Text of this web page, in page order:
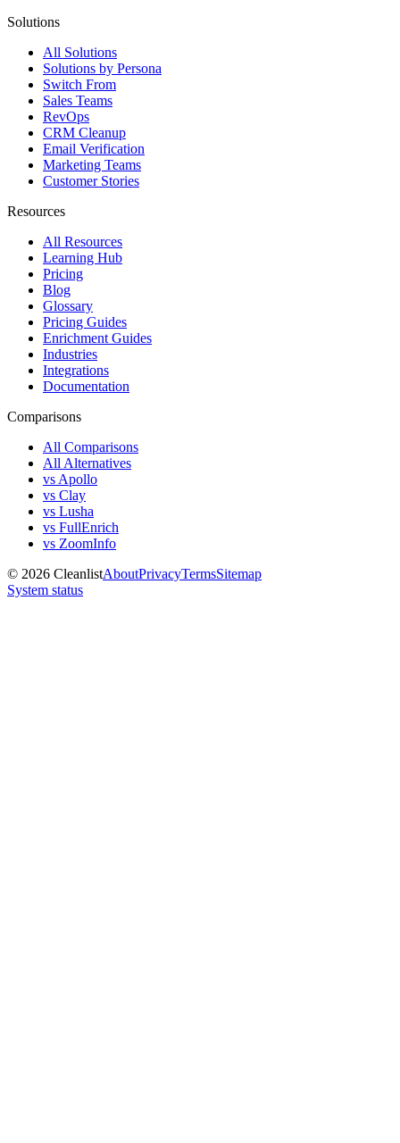
Solutions
All Solutions
Solutions by Persona
Switch From
Sales Teams
RevOps
CRM Cleanup
Email Verification
Marketing Teams
Customer Stories
Resources
All Resources
Learning Hub
Pricing
Blog
Glossary
Pricing Guides
Enrichment Guides
Industries
Integrations
Documentation
Comparisons
All Comparisons
All Alternatives
vs Apollo
vs Clay
vs Lusha
vs FullEnrich
vs ZoomInfo
© 2026 CleanlistAboutPrivacyTermsSitemap
System status